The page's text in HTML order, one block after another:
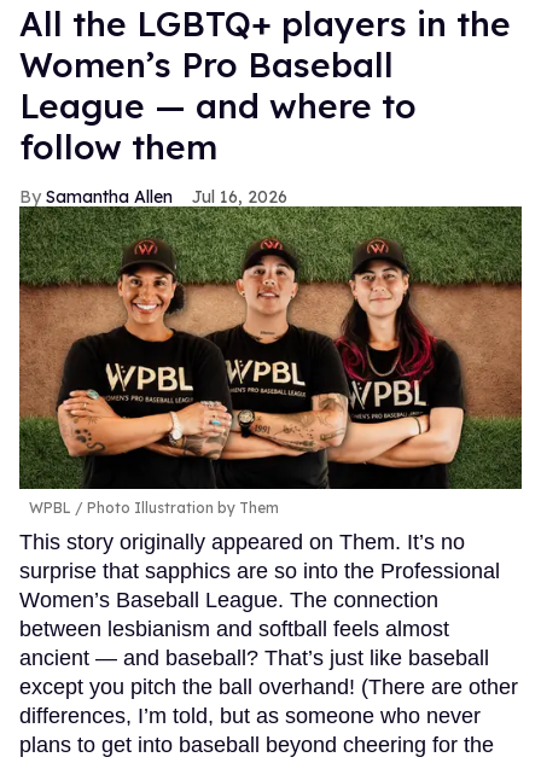
All the LGBTQ+ players in the
Women’s Pro Baseball
League — and where to
follow them
Samantha Allen Jul 16, 2026
WPBL / Photo Illustration by Them
This story originally appeared on Them. It’s no
surprise that sapphics are so into the Professional
Women’s Baseball League. The connection
between lesbianism and softball feels almost
ancient — and baseball? That’s just like baseball
except you pitch the ball overhand! (There are other
differences, I’m told, but as someone who never
plans to get into baseball beyond cheering for the